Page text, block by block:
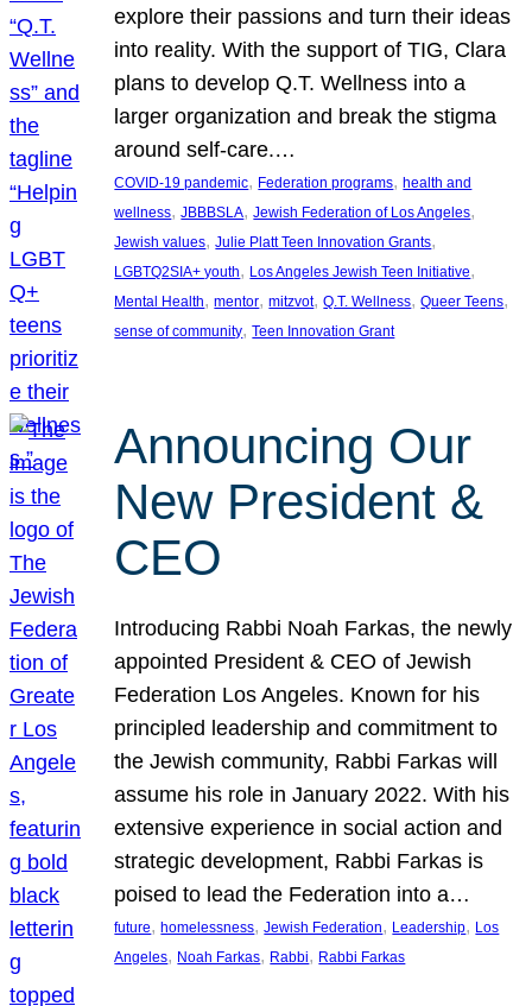
explore their passions and turn their ideas
into reality. With the support of TIG, Clara
plans to develop Q.T. Wellness into a
larger organization and break the stigma
around self-care.…
COVID-19 pandemic, Federation programs, health and
wellness, JBBBSLA, Jewish Federation of Los Angeles
Jewish values, Julie Platt Teen Innovation Grants
LGBTQ2SIA+ youth, Los Angeles Jewish Teen Initiative
Mental Health, mentor, mitzvot, Q.T. Wellness, Queer Teens
sense of community, Teen Innovation Grant
Announcing Our
New President &
CEO
Introducing Rabbi Noah Farkas, the newly
appointed President & CEO of Jewish
Federation Los Angeles. Known for his
principled leadership and commitment to
the Jewish community, Rabbi Farkas will
assume his role in January 2022. With his
extensive experience in social action and
strategic development, Rabbi Farkas is
poised to lead the Federation into a…
future, homelessness, Jewish Federation, Leadership, Los
Angeles, Noah Farkas, Rabbi, Rabbi Farkas